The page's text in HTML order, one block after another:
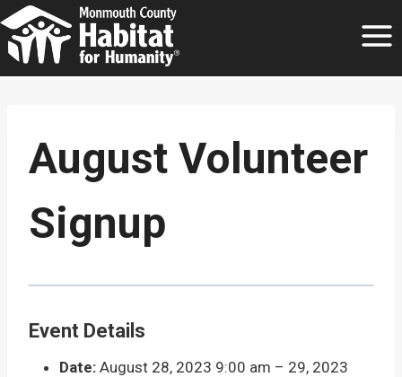
Skip
to
content
August Volunteer
Signup
Event Details
Date: August 28, 2023 9:00 am – 29, 2023